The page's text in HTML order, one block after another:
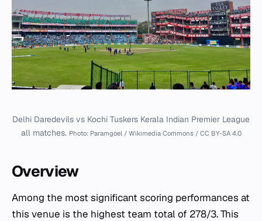
Delhi Daredevils vs Kochi Tuskers Kerala Indian Premier League
all matches. Photo: Paramgoel / Wikimedia Commons / CC BY-SA 4.0
Overview
Among the most significant scoring performances at
this venue is the highest team total of 278/3. This